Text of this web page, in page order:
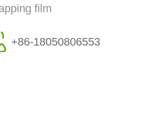
film
+86-18050806553